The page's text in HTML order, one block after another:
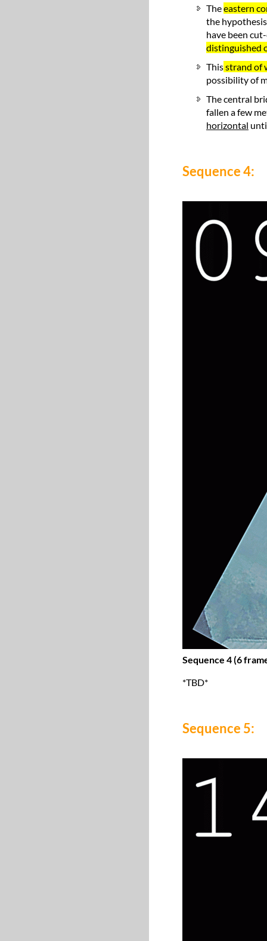
Theeastern
the
have been
distinguished
Thisstrand of
possibility of
The central
fallen a few
horizontal
Sequence 4:
Sequence 4 (6
*TBD*
Sequence 5: